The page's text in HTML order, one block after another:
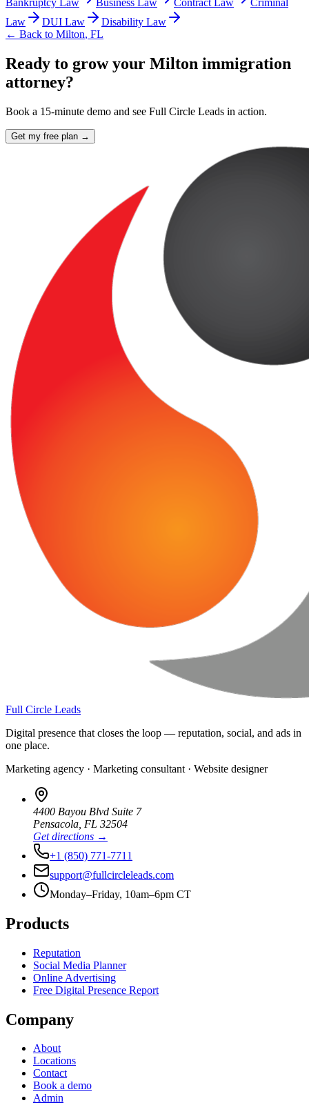
Bankruptcy Law Business Law Contract Law
Criminal
Law
DUI Law
Disability Law
← Back to Milton, FL
Ready to grow your Milton immigration
attorney?
Book a 15-minute demo and see Full Circle Leads in action.
Get my free plan →
Full Circle Leads
Digital presence that closes the loop — reputation, social, and ads in
one place.
Marketing agency · Marketing consultant · Website designer
4400 Bayou Blvd Suite 7
Pensacola FL 32504
Get directions →
+1 (850) 771-7711
support@fullcircleleads.com
Monday–Friday, 10am–6pm CT
Products
Reputation
Social Media Planner
Online Advertising
Free Digital Presence Report
Company
About
Locations
Contact
Book a demo
Admin